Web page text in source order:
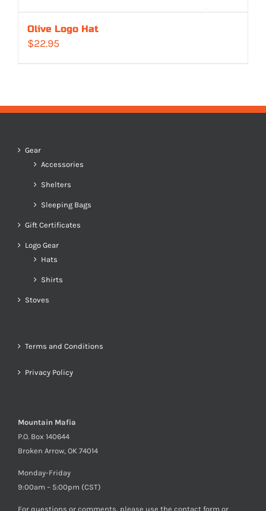
Olive Logo Hat
$22.95
Gear
Accessories
Shelters
Sleeping Bags
Gift Certificates
Logo Gear
Hats
Shirts
Stoves
Terms and Conditions
Privacy Policy
Mountain Mafia
P.O. Box 140644
Broken Arrow, OK 74014
Monday-Friday
9:00am – 5:00pm (CST)
For questions or comments, please use the contact form or